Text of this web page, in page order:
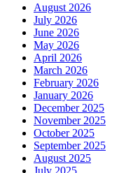
August 2026
July 2026
June 2026
May 2026
April 2026
March 2026
February 2026
January 2026
December 2025
November 2025
October 2025
September 2025
August 2025
July 2025